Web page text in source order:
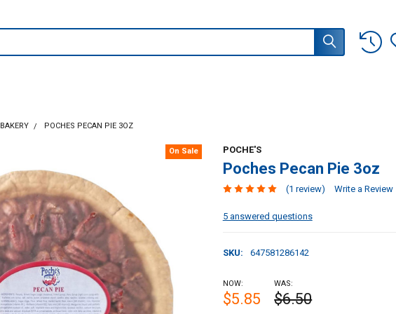
BAKERY POCHES PECAN PIE 3OZ
POCHE'S
Poches Pecan Pie 3oz
(1 review) Write a Review
5 answered questions
SKU: 647581286142
On Sale
NOW:
$5.85
WAS:
$6.50